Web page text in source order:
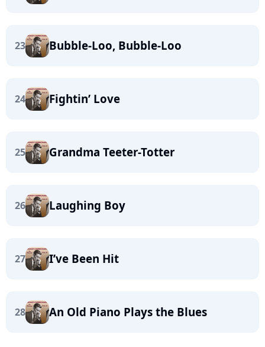
23 Bubble-Loo, Bubble-Loo
24 Fightin’ Love
25 Grandma Teeter-Totter
26 Laughing Boy
27 I’ve Been Hit
28 An Old Piano Plays the Blues